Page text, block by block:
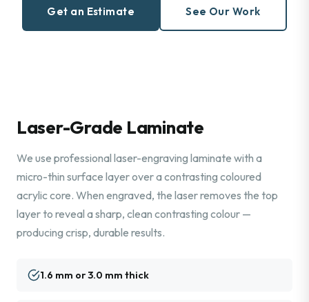
Get an Estimate See Our Work
Laser-Grade Laminate
We use professional laser-engraving laminate with a
micro-thin surface layer over a contrasting coloured
acrylic core. When engraved, the laser removes the top
layer to reveal a sharp, clean contrasting colour —
producing crisp, durable results.
1.6 mm or 3.0 mm thick